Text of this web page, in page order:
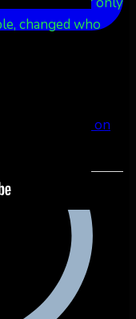
changed who
Share on